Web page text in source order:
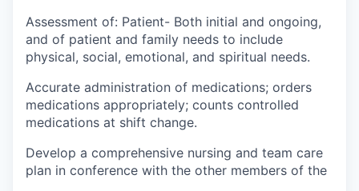
Assessment of: Patient- Both initial and ongoing,
and of patient and family needs to include
physical, social, emotional, and spiritual needs.
Accurate administration of medications; orders
medications appropriately; counts controlled
medications at shift change.
Develop a comprehensive nursing and team care
plan in conference with the other members of the